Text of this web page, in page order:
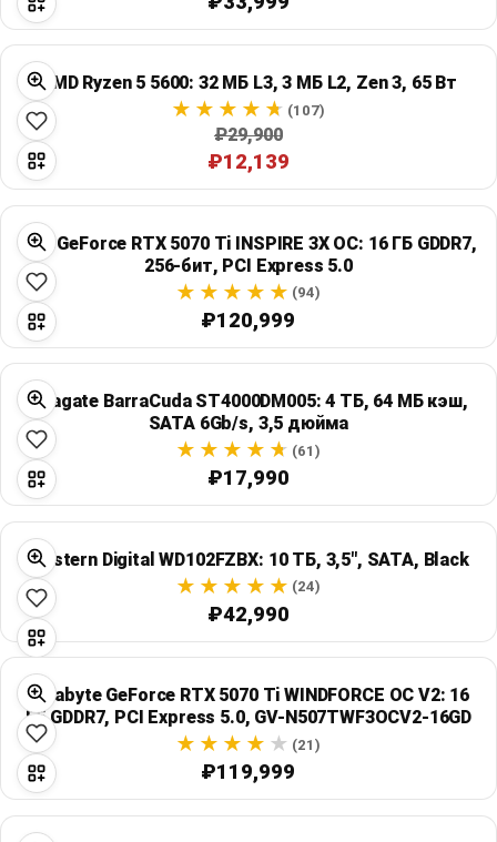
AMD Ryzen 5 5600: 32 МБ L3, 3 МБ L2, Zen 3, 65 Вт
(107)
₽29,900
₽12,139
MSI GeForce RTX 5070 Ti INSPIRE 3X OC: 16 ГБ GDDR7,
256-бит, PCI Express 5.0
(94)
₽120,999
Seagate BarraCuda ST4000DM005: 4 ТБ, 64 МБ кэш,
SATA 6Gb/s, 3,5 дюйма
(61)
₽17,990
Western Digital WD102FZBX: 10 ТБ, 3,5", SATA, Black
(24)
₽42,990
Gigabyte GeForce RTX 5070 Ti WINDFORCE OC V2: 16
ГБ GDDR7, PCI Express 5.0, GV-N507TWF3OCV2-16GD
(21)
₽119,999